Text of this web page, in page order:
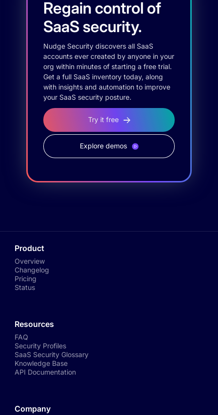
Regain control of
SaaS security.
Nudge Security discovers all SaaS
accounts ever created by anyone in your
org within minutes of starting a free trial.
Get a full SaaS inventory today, along
with insights and automation to improve
your SaaS security posture.
Try it free
Explore demos
Product
Overview
Changelog
Pricing
Status
Resources
FAQ
Security Profiles
SaaS Security Glossary
Knowledge Base
API Documentation
Company